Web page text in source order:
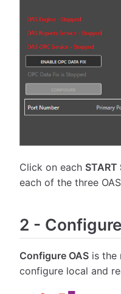
Click on each START
each of the three
2 -
Configure OAS is the
configure local and